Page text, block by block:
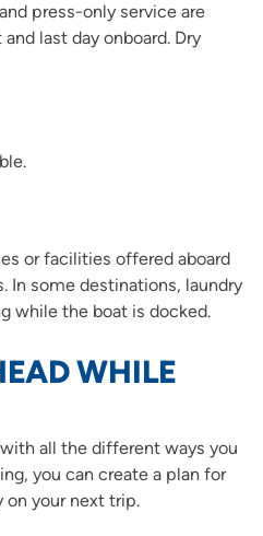
press-only service are
last day onboard. Dry
or facilities offered aboard
In some destinations, laundry
while the boat is docked.
WHILE
all the different ways you
you can create a plan for
on your next trip.